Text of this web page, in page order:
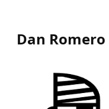
Dan Romero